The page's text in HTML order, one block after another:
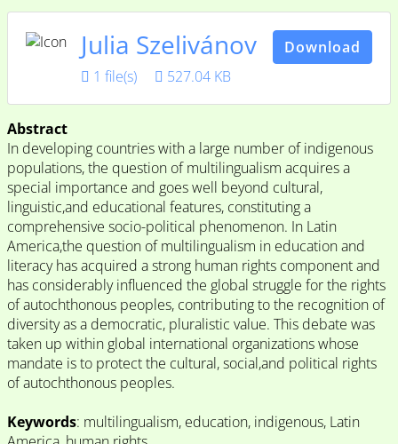
Julia Szelivánov
1 file(s) 527.04 KB
Download
Abstract
In developing countries with a large number of indigenous
populations, the question of multilingualism acquires a
special importance and goes well beyond cultural,
linguistic,and educational features, constituting a
comprehensive socio-political phenomenon. In Latin
America,the question of multilingualism in education and
literacy has acquired a strong human rights component and
has considerably influenced the global struggle for the rights
of autochthonous peoples, contributing to the recognition of
diversity as a democratic, pluralistic value. This debate was
taken up within global international organizations whose
mandate is to protect the cultural, social,and political rights
of autochthonous peoples.
Keywords: multilingualism, education, indigenous, Latin